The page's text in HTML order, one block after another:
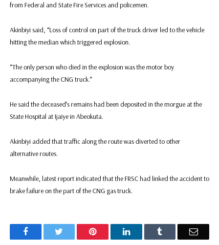
from Federal and State Fire Services and policemen.
Akinbiyi said, “Loss of control on part of the truck driver led to the vehicle
hitting the median which triggered explosion.
“The only person who died in the explosion was the motor boy
accompanying the CNG truck.”
He said the deceased’s remains had been deposited in the morgue at the
State Hospital at Ijaiye in Abeokuta.
Akinbiyi added that traffic along the route was diverted to other
alternative routes.
Meanwhile, latest report indicated that the FRSC had linked the accident to
brake failure on the part of the CNG gas truck.
Facebook Pinterest LinkedIn Email